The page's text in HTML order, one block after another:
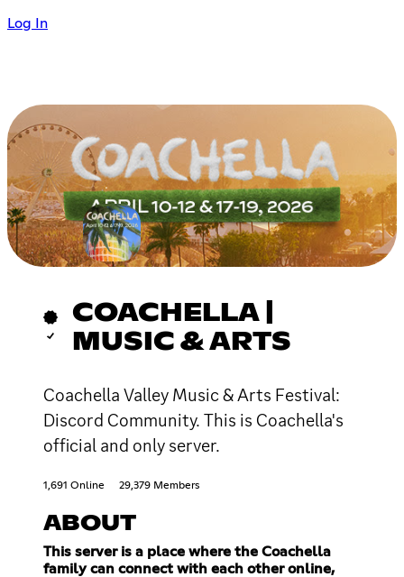
Log In
COACHELLA |
MUSIC & ARTS
Coachella Valley Music & Arts Festival:
Discord Community. This is Coachella's
official and only server.
1,691 Online 29,379 Members
ABOUT
This server is a place where the Coachella
family can connect with each other online,